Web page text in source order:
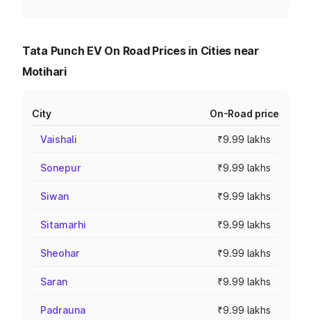
Tata Punch EV On Road Prices in Cities near
Motihari
City On-Road price
Vaishali ₹9.99 lakhs
Sonepur ₹9.99 lakhs
Siwan ₹9.99 lakhs
Sitamarhi ₹9.99 lakhs
Sheohar ₹9.99 lakhs
Saran ₹9.99 lakhs
Padrauna ₹9.99 lakhs